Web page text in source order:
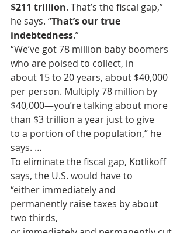
$211 trillion. That’s the fiscal gap,”
he says. “That’s our true
indebtedness.”
“We’ve got 78 million baby boomers
who are poised to collect, in
about 15 to 20 years, about $40,000
per person. Multiply 78 million by
$40,000—you’re talking about more
than $3 trillion a year just to give
to a portion of the population,” he
says. …
To eliminate the fiscal gap, Kotlikoff
says, the U.S. would have to
“either immediately and
permanently raise taxes by about
two thirds,